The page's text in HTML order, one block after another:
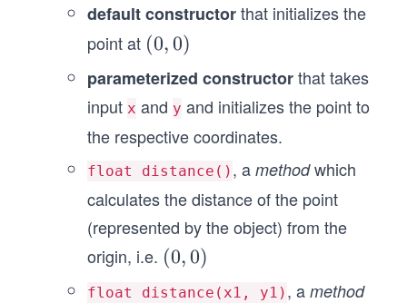
default constructorthat initializes the
point at (0,
(0,0)
parameterized constructorthat takes
input x and y and initializes the point to
the respective coordinates.
float distance() , a methodwhich
calculates the distance of the point
(represented by the object) from the
origin, i.e. (0,
(0,0)
float distance(x1, y1) , a method